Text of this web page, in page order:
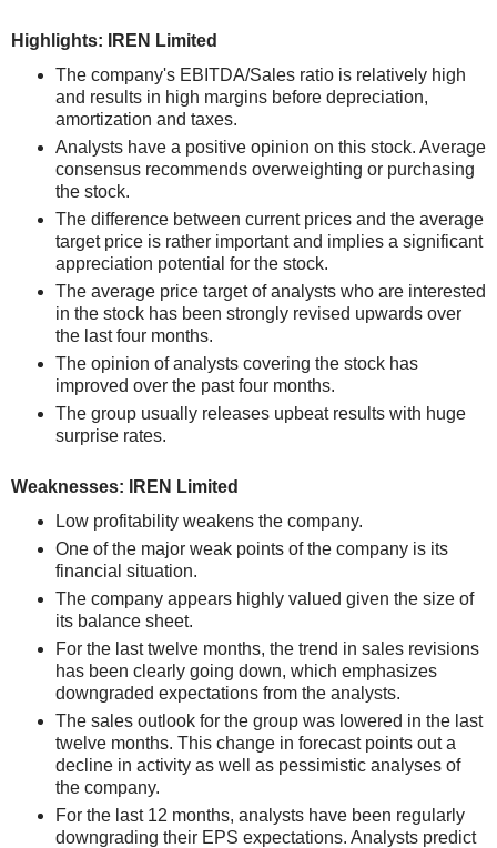
Highlights: IREN Limited
The company's EBITDA/Sales ratio is relatively high
and results in high margins before depreciation,
amortization and taxes.
Analysts have a positive opinion on this stock. Average
consensus recommends overweighting or purchasing
the stock.
The difference between current prices and the average
target price is rather important and implies a significant
appreciation potential for the stock.
The average price target of analysts who are interested
in the stock has been strongly revised upwards over
the last four months.
The opinion of analysts covering the stock has
improved over the past four months.
The group usually releases upbeat results with huge
surprise rates.
Weaknesses: IREN Limited
Low profitability weakens the company.
One of the major weak points of the company is its
financial situation.
The company appears highly valued given the size of
its balance sheet.
For the last twelve months, the trend in sales revisions
has been clearly going down, which emphasizes
downgraded expectations from the analysts.
The sales outlook for the group was lowered in the last
twelve months. This change in forecast points out a
decline in activity as well as pessimistic analyses of
the company.
For the last 12 months, analysts have been regularly
downgrading their EPS expectations. Analysts predict